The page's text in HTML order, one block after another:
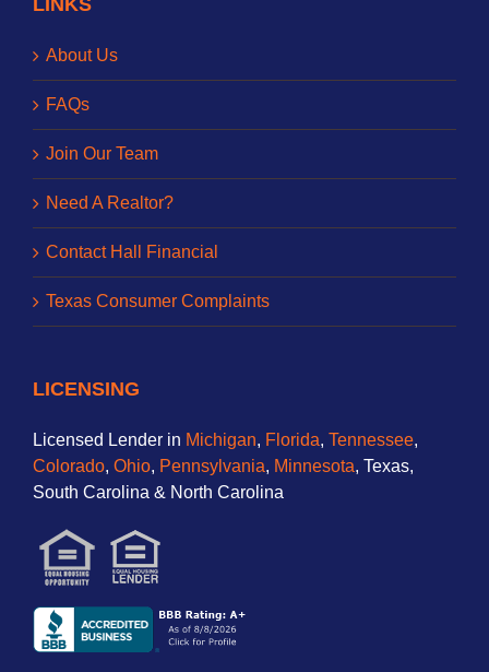
LINKS
About Us
FAQs
Join Our Team
Need A Realtor?
Contact Hall Financial
Texas Consumer Complaints
LICENSING
Licensed Lender in Michigan, Florida, Tennessee,
Colorado, Ohio, Pennsylvania, Minnesota, Texas,
South Carolina & North Carolina